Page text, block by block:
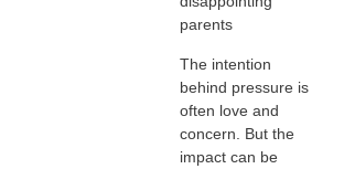
parents
The intention
behind pressure is
often love and
concern. But the
impact can be